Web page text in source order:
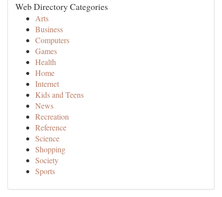
Web Directory Categories
Arts
Business
Computers
Games
Health
Home
Internet
Kids and Teens
News
Recreation
Reference
Science
Shopping
Society
Sports